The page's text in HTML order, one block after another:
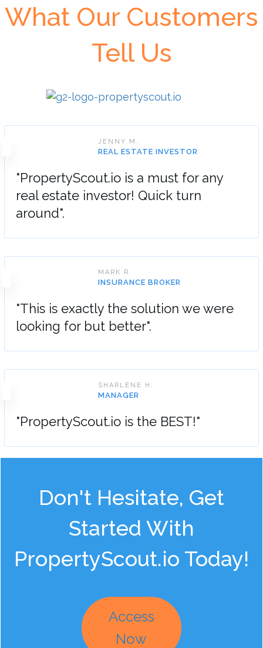
What Our Customers
Tell Us
JENNY M.
REAL ESTATE INVESTOR
"PropertyScout.io is a must for any
real estate investor! Quick turn
around".
MARK R.
INSURANCE BROKER
"This is exactly the solution we were
looking for but better".
SHARLENE H.
MANAGER
"PropertyScout.io is the BEST!"
Don't Hesitate, Get
Started With
PropertyScout.io Today!
Access
Now